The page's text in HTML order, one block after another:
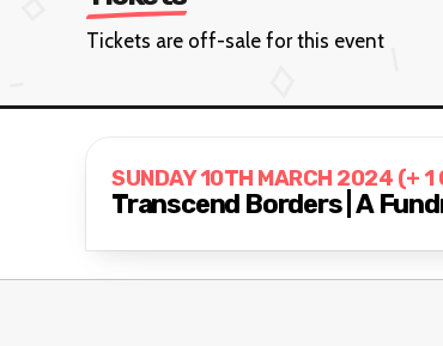
Tickets are off-sale for this event
SUNDAY 10TH MARCH 2024 (+ 1
Transcend Borders | A